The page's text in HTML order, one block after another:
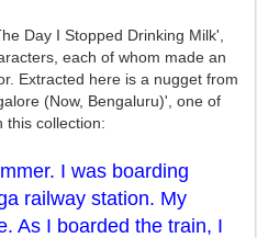
Day I Stopped Drinking Milk',
each of whom made an
Extracted here is a nugget from
(Now, Bengaluru)', one of
this collection:
I was boarding
railway station. My
As I boarded the train, I